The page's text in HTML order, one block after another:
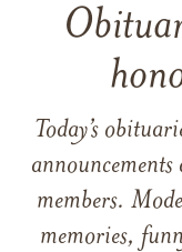
Today’s
members.
memories,